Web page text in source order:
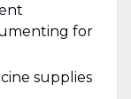
for
supplies